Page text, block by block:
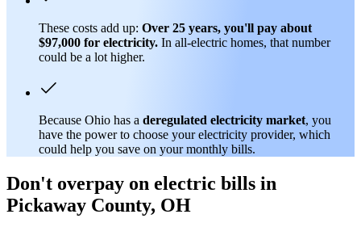
These costs add up: Over 25 years, you'll pay about
$97,000 for electricity. In all-electric homes, that number
could be a lot higher.
Because Ohio has a deregulated electricity market, you
have the power to choose your electricity provider, which
could help you save on your monthly bills.
Don't overpay on electric bills in
Pickaway County, OH